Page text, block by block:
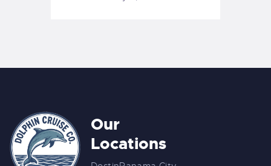
Our
Locations